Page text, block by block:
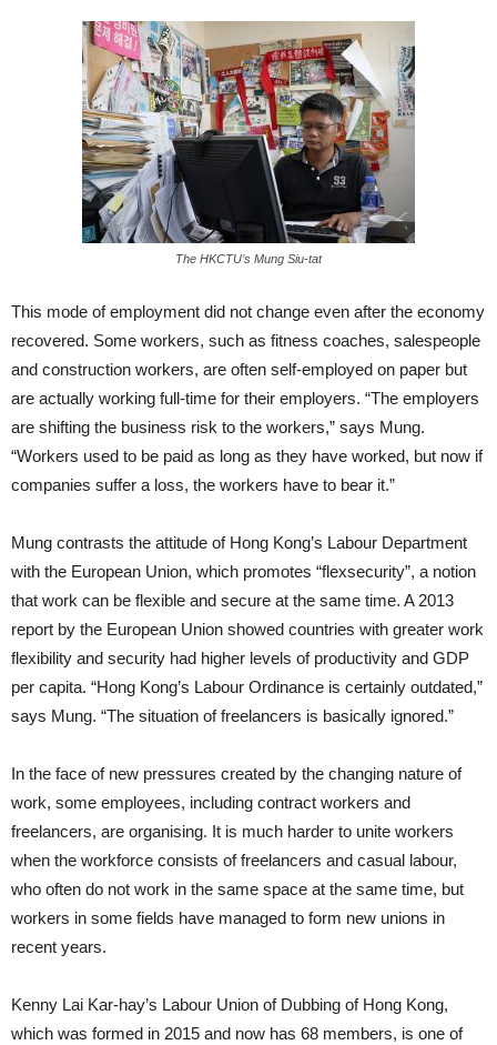
The HKCTU’s Mung Siu-tat
This mode of employment did not change even after the economy
recovered. Some workers, such as fitness coaches, salespeople
and construction workers, are often self-employed on paper but
are actually working full-time for their employers. “The employers
are shifting the business risk to the workers,” says Mung.
“Workers used to be paid as long as they have worked, but now if
companies suffer a loss, the workers have to bear it.”
Mung contrasts the attitude of Hong Kong’s Labour Department
with the European Union, which promotes “flexsecurity”, a notion
that work can be flexible and secure at the same time. A 2013
report by the European Union showed countries with greater work
flexibility and security had higher levels of productivity and GDP
per capita. “Hong Kong’s Labour Ordinance is certainly outdated,”
says Mung. “The situation of freelancers is basically ignored.”
In the face of new pressures created by the changing nature of
work, some employees, including contract workers and
freelancers, are organising. It is much harder to unite workers
when the workforce consists of freelancers and casual labour,
who often do not work in the same space at the same time, but
workers in some fields have managed to form new unions in
recent years.
Kenny Lai Kar-hay’s Labour Union of Dubbing of Hong Kong,
which was formed in 2015 and now has 68 members, is one of